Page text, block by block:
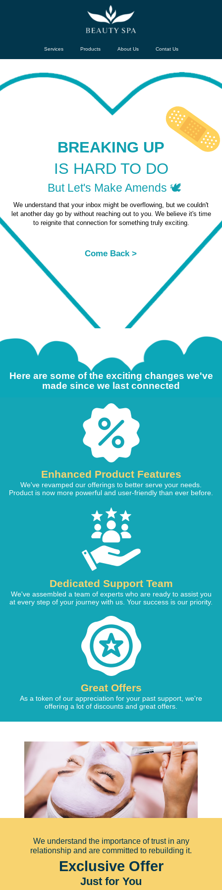
Services Products About Us Contat Us
BREAKING UP
IS HARD TO DO
But Let's Make Amends 🕊️
We understand that your inbox might be overflowing, but we couldn't
let another day go by without reaching out to you. We believe it's time
to reignite that connection for something truly exciting.
Come Back >
Here are some of the exciting changes we've
made since we last connected
Enhanced Product Features
We've revamped our offerings to better serve your needs.
Product is now more powerful and user-friendly than ever before.
Dedicated Support Team
We've assembled a team of experts who are ready to assist you
at every step of your journey with us. Your success is our priority.
Great Offers
As a token of our appreciation for your past support, we're
offering a lot of discounts and great offers.
We understand the importance of trust in any
relationship and are committed to rebuilding it.
Exclusive Offer
Just for You